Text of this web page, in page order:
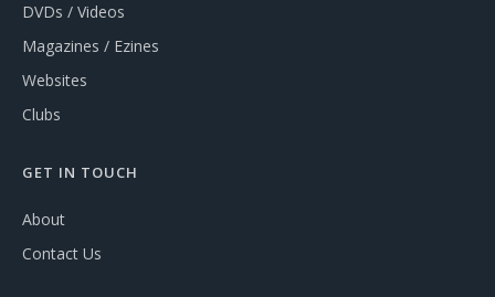
DVDs / Videos
Magazines / Ezines
Websites
Clubs
GET IN TOUCH
About
Contact Us